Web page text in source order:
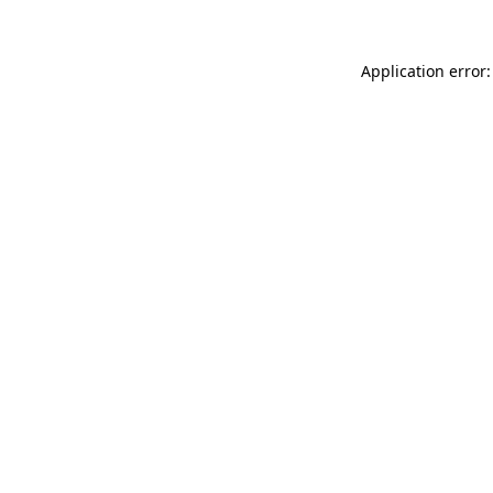
Application